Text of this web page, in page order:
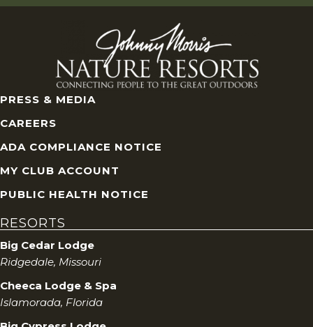
PRESS & MEDIA
CAREERS
ADA COMPLIANCE NOTICE
MY CLUB ACCOUNT
PUBLIC HEALTH NOTICE
RESORTS
Big Cedar Lodge
Ridgedale, Missouri
Cheeca Lodge & Spa
Islamorada, Florida